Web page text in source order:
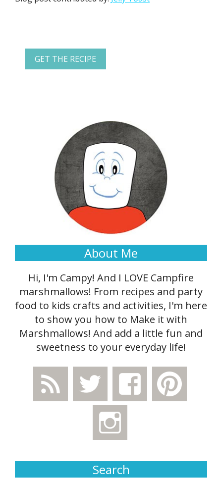
GET THE RECIPE
About Me
Hi, I'm Campy! And I LOVE Campfire
marshmallows! From recipes and party
food to kids crafts and activities, I'm here
to show you how to Make it with
Marshmallows! And add a little fun and
sweetness to your everyday life!
Search